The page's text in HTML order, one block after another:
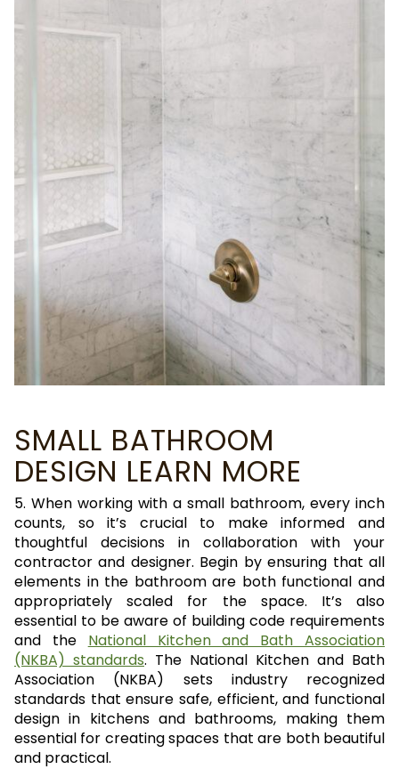
SMALL BATHROOM
DESIGN LEARN MORE
5. When working with a small bathroom, every inch
counts, so it’s crucial to make informed and
thoughtful decisions in collaboration with your
contractor and designer. Begin by ensuring that all
elements in the bathroom are both functional and
appropriately scaled for the space. It’s also
essential to be aware of building code requirements
and the National Kitchen and Bath Association
(NKBA) standards. The National Kitchen and Bath
Association (NKBA) sets industry recognized
standards that ensure safe, efficient, and functional
design in kitchens and bathrooms, making them
essential for creating spaces that are both beautiful
and practical.